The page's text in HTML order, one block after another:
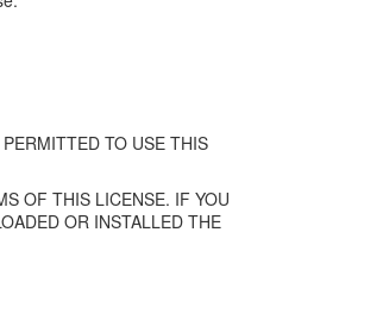
TO USE THIS
OF THIS LICENSE. IF YOU
OR INSTALLED THE